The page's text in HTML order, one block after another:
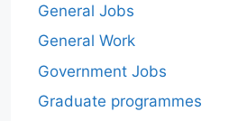
General Jobs
General Work
Government Jobs
Graduate programmes